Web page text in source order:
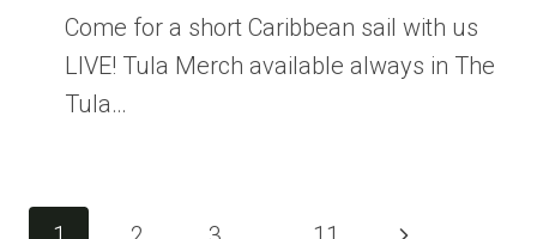
Come for a short Caribbean sail with us
LIVE! Tula Merch available always in The
Tula…
Page